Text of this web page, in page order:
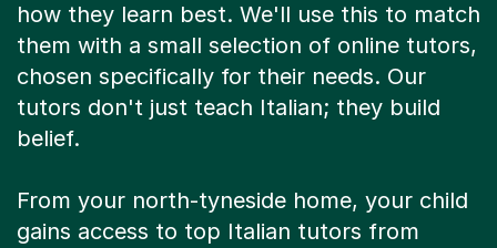
how they learn best. We'll use this to match
them with a small selection of online tutors,
chosen specifically for their needs. Our
tutors don't just teach Italian; they build
belief.
From your north-tyneside home, your child
gains access to top Italian tutors from